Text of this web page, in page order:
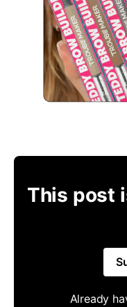
This post
Already